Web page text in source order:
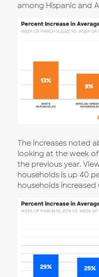
among Hispanic and
The increases noted
looking at the week
the previous year.
households is up 40
households increased